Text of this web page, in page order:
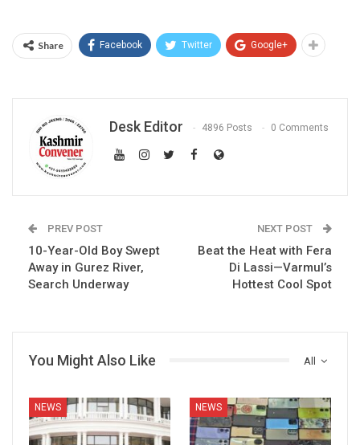
Share Facebook Twitter Google+
Desk Editor 4896 Posts 0 Comments
PREV POST
10-Year-Old Boy Swept
Away in Gurez River,
Search Underway
NEXT POST
Beat the Heat with Fera
Di Lassi—Varmul’s
Hottest Cool Spot
All
You Might Also Like
NEWS NEWS